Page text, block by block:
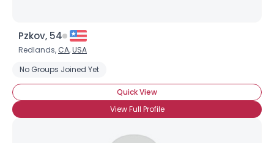
Pzkov, 54
Redlands, CA,USA
No Groups Joined Yet
Quick View
View Full Profile